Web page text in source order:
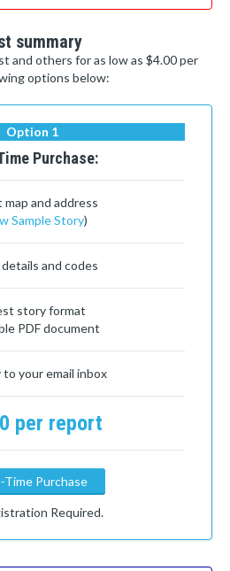
summary
and others for as low as $4.00 per
options below:
Option 1
Purchase:
and address
Sample Story)
and codes
story format
PDF document
your email inbox
per report
Time Purchase
Required.